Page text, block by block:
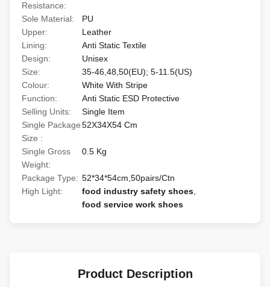
Resistance:
Sole Material:
PU
Upper:
Leather
Lining:
Anti Static Textile
Design:
Unisex
Size:
35-46,48,50(EU); 5-11.5(US)
Colour:
White With Stripe
Function:
Anti Static ESD Protective
Selling Units:
Single Item
Single Package
Size :
52X34X54 Cm
Single Gross
Weight:
0.5 Kg
Package Type: 52*34*54cm,50pairs/Ctn
High Light:
food industry safety shoes
food service work shoes
Product Description